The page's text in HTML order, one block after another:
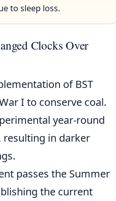
to sleep loss.
Clocks Over
of BST
I to conserve coal.
year-round
resulting in darker
passes the Summer
the current